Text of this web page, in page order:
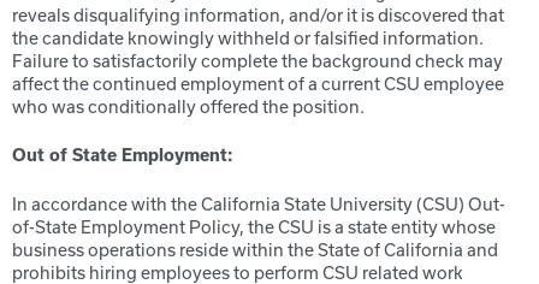
reveals disqualifying information, and/or it is discovered that
the candidate knowingly withheld or falsified information.
Failure to satisfactorily complete the background check may
affect the continued employment of a current CSU employee
who was conditionally offered the position.
Out of State Employment:
In accordance with the California State University (CSU) Out-
of-State Employment Policy, the CSU is a state entity whose
business operations reside within the State of California and
prohibits hiring employees to perform CSU related work